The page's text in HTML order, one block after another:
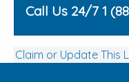
Call Us 24/7 1
Claim or Update This